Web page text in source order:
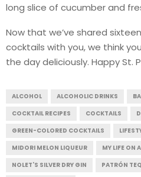
long slice of cucumber and
Now that we’ve shared
cocktails with you, we think
the day deliciously. Happy St.
ALCOHOL ALCOHOLIC DRINKS
COCKTAIL RECIPES
COCKTAILS
GREEN-COLORED COCKTAILS
MIDORI MELON LIQUEUR
MY LIFE ON
NOLET'S SILVER DRY GIN
PATRÓN